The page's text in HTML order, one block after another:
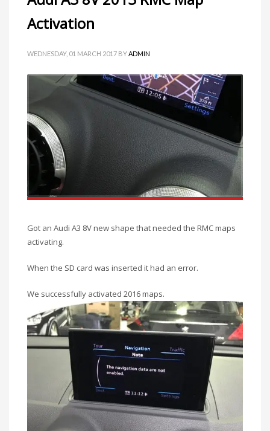
Activation
WEDNESDAY, 01 MARCH 2017 BYADMIN
Got an Audi A3 8V new shape that needed the RMC maps
activating.
When the SD card was inserted it had an error.
We successfully activated 2016 maps.